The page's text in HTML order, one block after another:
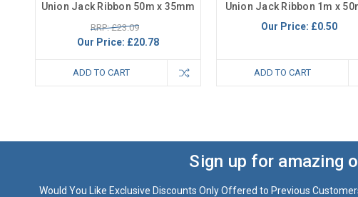
Union Jack Ribbon 50m x 35mm
RRP: £23.09
Our Price: £20.78
ADD TO CART
Union Jack Ribbon 1m x
Our Price: £0.50
ADD TO CART
Sign up for amazing
Would You Like Exclusive Discounts Only Offered to Previous